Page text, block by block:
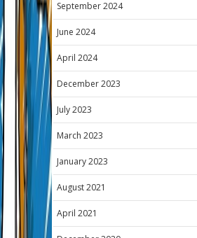
September 2024
June 2024
April 2024
December 2023
July 2023
March 2023
January 2023
August 2021
April 2021